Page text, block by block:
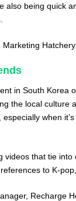
also being quick
Marketing Hatchery
in South Korea
the local culture
when
videos that tie
to K-
Recharge